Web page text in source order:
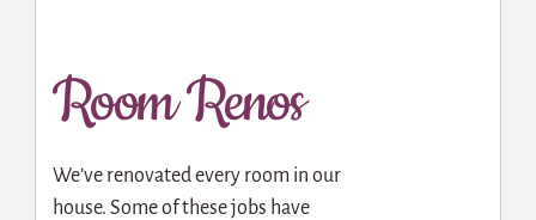
Room Renos
We’ve renovated every room in our
house. Some of these jobs have